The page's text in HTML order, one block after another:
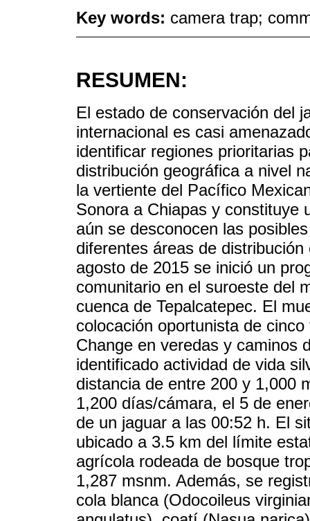
Key words: camera trap;
RESUMEN:
El estado de conservación del
internacional es casi
identificar regiones prioritarias
distribución geográfica a nivel
la vertiente del Pacífico
Sonora a Chiapas y constituye
aún se desconocen las
diferentes áreas de
agosto de 2015 se inició un
comunitario en el suroeste del
cuenca de Tepalcatepec. El
colocación oportunista de
Change en veredas y caminos
identificado actividad de vida
distancia de entre 200 y 1,000
1,200 días/cámara, el 5 de
de un jaguar a las 00:52 h. El
ubicado a 3.5 km del límite
agrícola rodeada de bosque
1,287 msnm. Además, se
cola blanca (Odocoileus